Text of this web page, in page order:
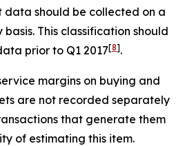
data should be collected on a
This classification should
prior to Q1 2017[8].
margins on buying and
are not recorded separately
that generate them
of estimating this item.